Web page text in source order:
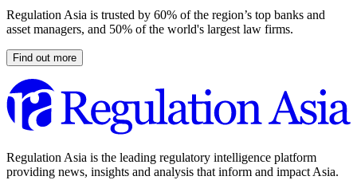
Regulation Asia is trusted by 60% of the region’s top banks and
asset managers, and 50% of the world's largest law firms.
Find out more
Regulation Asia is the leading regulatory intelligence platform
providing news, insights and analysis that inform and impact Asia.